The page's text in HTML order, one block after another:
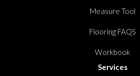
Measure Tool
Flooring FAQS
Workbook
Services